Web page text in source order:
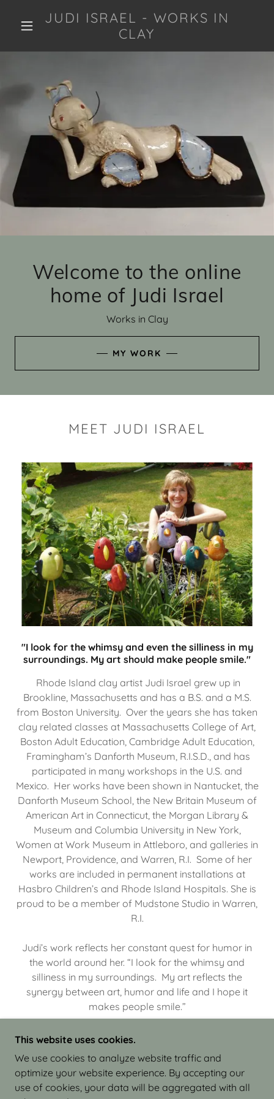
JUDI ISRAEL - WORKS IN
CLAY
Welcome to the online
home of Judi Israel
Works in Clay
MY WORK
MEET JUDI ISRAEL
"I look for the whimsy and even the silliness in my
surroundings. My art should make people smile."
Rhode Island clay artist Judi Israel grew up in
Brookline, Massachusetts and has a B.S. and a M.S.
from Boston University. Over the years she has taken
clay related classes at Massachusetts College of Art,
Boston Adult Education, Cambridge Adult Education,
Framingham’s Danforth Museum, R.I.S.D., and has
participated in many workshops in the U.S. and
Mexico. Her works have been shown in Nantucket, the
Danforth Museum School, the New Britain Museum of
American Art in Connecticut, the Morgan Library &
Museum and Columbia University in New York,
Women at Work Museum in Attleboro, and galleries in
Newport, Providence, and Warren, R.I. Some of her
works are included in permanent installations at
Hasbro Children’s and Rhode Island Hospitals. She is
proud to be a member of Mudstone Studio in Warren,
R.I.
Judi’s work reflects her constant quest for humor in
the world around her. “I look for the whimsy and
silliness in my surroundings. My art reflects the
synergy between art, humor and life and I hope it
makes people smile.”
COPYRIGHT © 2026 JUDI ISRAEL - WORKS IN
CLAY - ALL RIGHTS RESERVED.
This website uses cookies.
We use cookies to analyze website traffic and
optimize your website experience. By accepting our
use of cookies, your data will be aggregated with all